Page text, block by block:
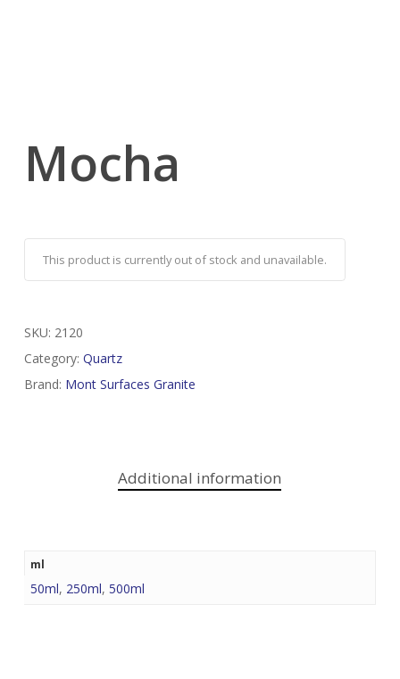
Mocha
This product is currently out of stock and unavailable.
SKU: 2120
Category: Quartz
Brand: Mont Surfaces Granite
Additional information
ml
50ml, 250ml, 500ml